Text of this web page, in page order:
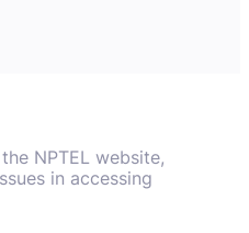
NPTEL website,
in accessing